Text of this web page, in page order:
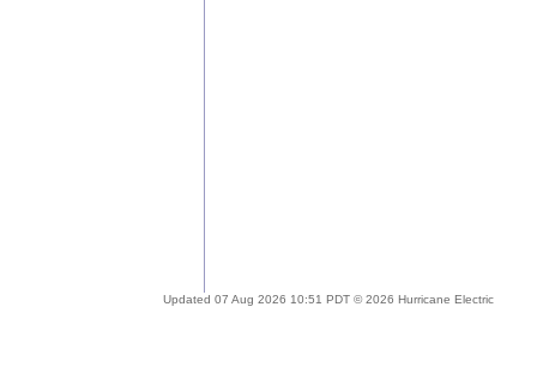
Updated 07 Aug 2026 10:51 PDT © 2026 Hurricane Electric